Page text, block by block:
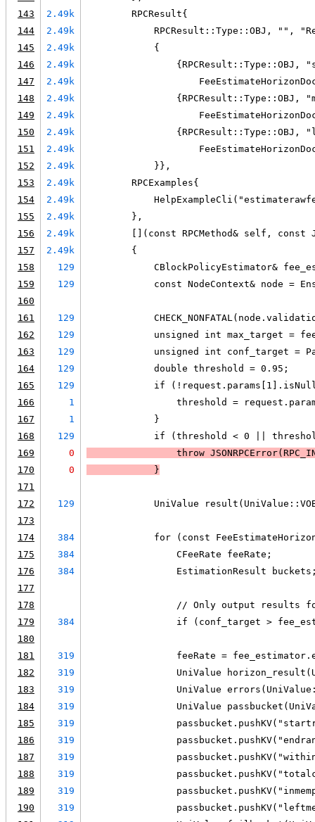
143
2.49k
        RPCResult{
144
2.49k
RPCResult::Type::OBJ, "",
145
2.49k
            {
146
2.49k
{RPCResult::Type::OBJ,
147
2.49k
148
2.49k
{RPCResult::Type::OBJ,
149
2.49k
150
2.49k
{RPCResult::Type::OBJ,
151
2.49k
152
2.49k
            }},
153
2.49k
        RPCExamples{
154
2.49k
155
2.49k
        },
156
2.49k
[](const RPCMethod& self, const
157
2.49k
        {
158
129
CBlockPolicyEstimator&
159
129
const NodeContext& node =
160
161
129
162
129
unsigned int max_target =
163
129
unsigned int conf_target =
164
129
            double threshold = 0.95;
165
129
if
166
1
threshold =
167
1
            }
168
129
if (threshold < 0 ||
169
0
throw
170
0
            }
171
172
129
UniValue
173
174
384
for (const
175
384
                CFeeRate feeRate;
176
384
EstimationResult
177
178
// Only output results
179
384
if (conf_target >
180
181
319
feeRate =
182
319
UniValue
183
319
UniValue
184
319
UniValue
185
319
186
319
187
319
188
319
189
319
190
319